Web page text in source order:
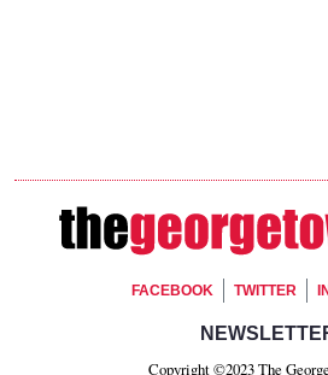
Footer Social
FACEBOOK TWITTER
Footer
Copyright ©2023 The